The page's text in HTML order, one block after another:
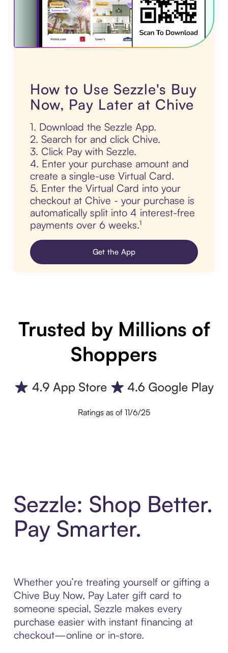
How to Use Sezzle's Buy
Now, Pay Later at Chive
1. Download the Sezzle App.
2. Search for and click Chive.
3. Click Pay with Sezzle.
4. Enter your purchase amount and
create a single-use Virtual Card.
5. Enter the Virtual Card into your
checkout at Chive - your purchase is
automatically split into 4 interest-free
payments over 6 weeks.¹
Get the App
Trusted by Millions of
Shoppers
Ratings as of 11/6/25
Sezzle: Shop Better.
Pay Smarter.
Whether you’re treating yourself or gifting a
Chive Buy Now, Pay Later gift card to
someone special, Sezzle makes every
purchase easier with instant financing at
checkout—online or in-store.